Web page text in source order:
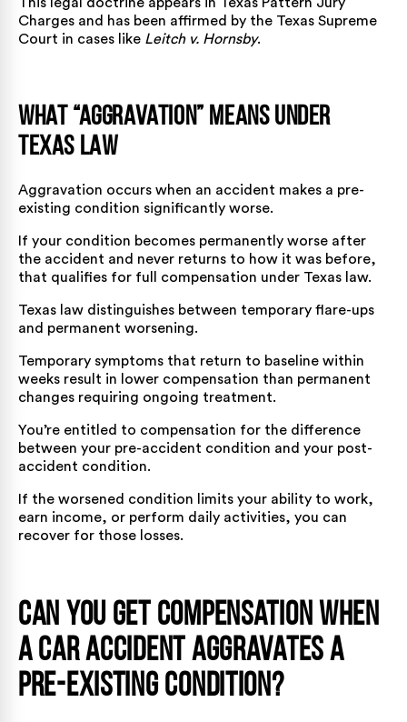
Charges and has been affirmed by the Texas Supreme
Court in cases like Leitch v. Hornsby.
What “Aggravation” Means Under
Texas Law
Aggravation occurs when an accident makes a pre-
existing condition significantly worse.
If your condition becomes permanently worse after
the accident and never returns to how it was before,
that qualifies for full compensation under Texas law.
Texas law distinguishes between temporary flare-ups
and permanent worsening.
Temporary symptoms that return to baseline within
weeks result in lower compensation than permanent
changes requiring ongoing treatment.
You’re entitled to compensation for the difference
between your pre-accident condition and your post-
accident condition.
If the worsened condition limits your ability to work,
earn income, or perform daily activities, you can
recover for those losses.
Can You Get Compensation When
a Car Accident Aggravates a
Pre-Existing Condition?